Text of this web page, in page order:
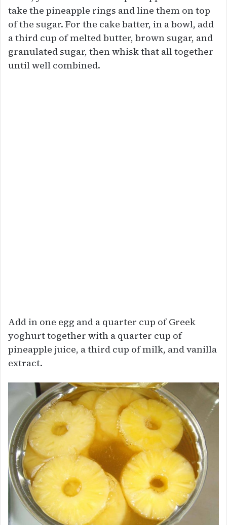
take the pineapple rings and line them on top
of the sugar. For the cake batter, in a bowl, add
a third cup of melted butter, brown sugar, and
granulated sugar, then whisk that all together
until well combined.
Add in one egg and a quarter cup of Greek
yoghurt together with a quarter cup of
pineapple juice, a third cup of milk, and vanilla
extract.